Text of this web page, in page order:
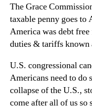
The Grace
taxable penny goes to
America was debt
duties & tariffs known
U.S. congressional
Americans need to do
collapse of the U.S.,
come after all of us so